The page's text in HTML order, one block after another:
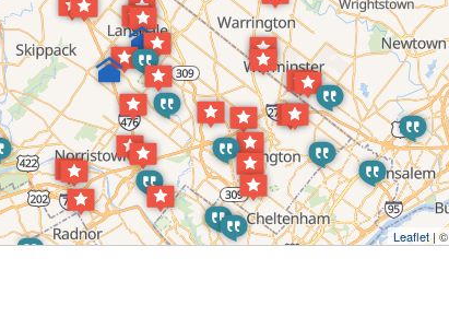
Leaflet| ©